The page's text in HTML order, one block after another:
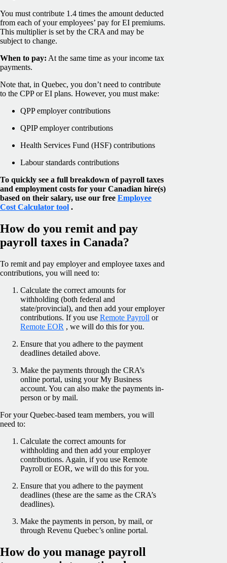
You must contribute 1.4 times the amount deducted
from each of your employees’ pay for EI premiums.
This multiplier is set by the CRA and may be
subject to change.
When to pay: At the same time as your income tax
payments.
Note that, in Quebec, you don’t need to contribute
to the CPP or EI plans. However, you must make:
QPP employer contributions
QPIP employer contributions
Health Services Fund (HSF) contributions
Labour standards contributions
To quickly see a full breakdown of payroll taxes
and employment costs for your Canadian hire(s)
based on their salary, use our free Employee
Cost Calculator tool .
How do you remit and pay
payroll taxes in Canada?
To remit and pay employer and employee taxes and
contributions, you will need to:
Calculate the correct amounts for
withholding (both federal and
state/provincial), and then add your employer
contributions. If you use Remote Payroll or
Remote EOR , we will do this for you.
Ensure that you adhere to the payment
deadlines detailed above.
Make the payments through the CRA’s
online portal, using your My Business
account. You can also make the payments in-
person or by mail.
For your Quebec-based team members, you will
need to:
Calculate the correct amounts for
withholding and then add your employer
contributions. Again, if you use Remote
Payroll or EOR, we will do this for you.
Ensure that you adhere to the payment
deadlines (these are the same as the CRA’s
deadlines).
Make the payments in person, by mail, or
through Revenu Quebec’s online portal.
How do you manage payroll